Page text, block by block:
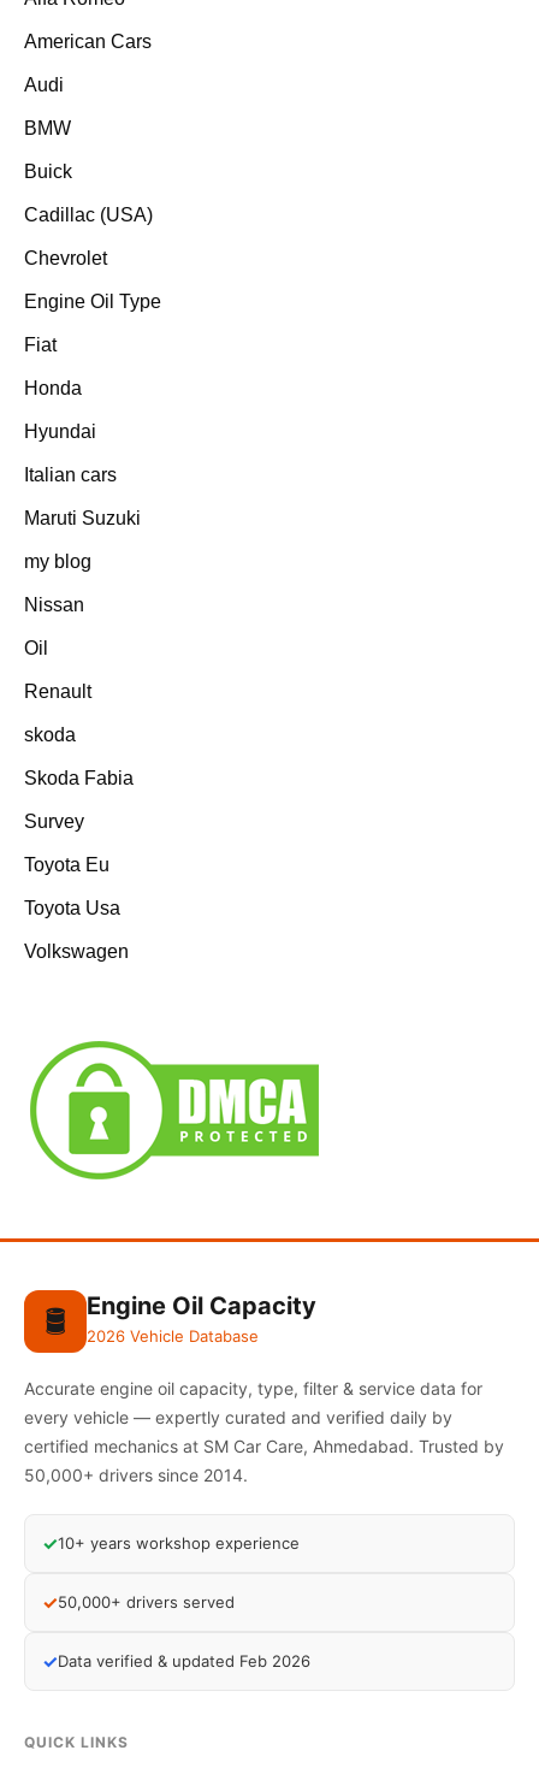
American Cars
Audi
BMW
Buick
Cadillac (USA)
Chevrolet
Engine Oil Type
Fiat
Honda
Hyundai
Italian cars
Maruti Suzuki
my blog
Nissan
Oil
Renault
skoda
Skoda Fabia
Survey
Toyota Eu
Toyota Usa
Volkswagen
🛢️ Engine Oil Capacity
2026 Vehicle Database
Accurate engine oil capacity, type, filter & service data for
every vehicle — expertly curated and verified daily by
certified mechanics at SM Car Care, Ahmedabad. Trusted by
50,000+ drivers since 2014.
✓10+ years workshop experience
✓50,000+ drivers served
✓Data verified & updated Feb 2026
QUICK LINKS